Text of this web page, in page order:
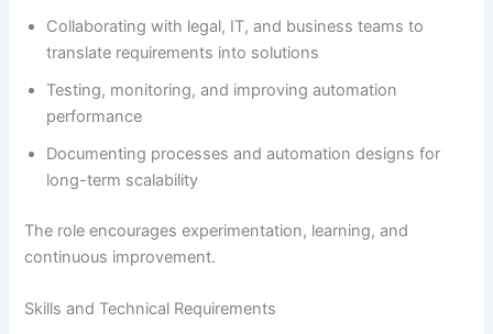
Collaborating with legal, IT, and business teams to
translate requirements into solutions
Testing, monitoring, and improving automation
performance
Documenting processes and automation designs for
long-term scalability
The role encourages experimentation, learning, and
continuous improvement.
Skills and Technical Requirements